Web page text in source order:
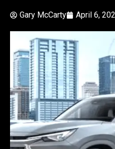
Gary McCarty April 6,